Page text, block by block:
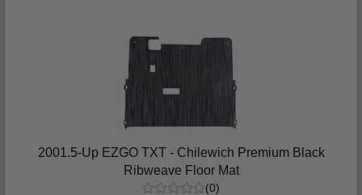
2001.5-Up EZGO TXT - Chilewich Premium Black
Ribweave Floor Mat
(0)